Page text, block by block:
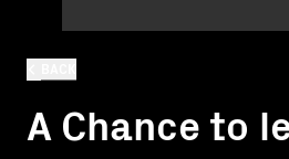
A Chance to